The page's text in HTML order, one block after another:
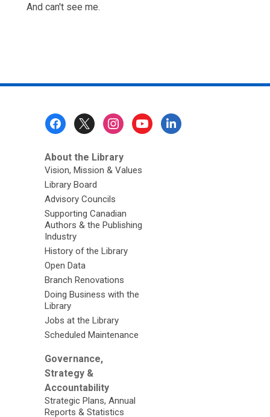
And can't see me.
About the Library
Vision, Mission & Values
Library Board
Advisory Councils
Supporting Canadian
Authors & the Publishing
Industry
History of the Library
Open Data
Branch Renovations
Doing Business with the
Library
Jobs at the Library
Scheduled Maintenance
Governance,
Strategy &
Accountability
Strategic Plans, Annual
Reports & Statistics